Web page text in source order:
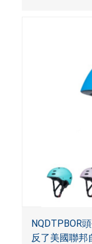
NQDTPBOR
反了美國聯邦